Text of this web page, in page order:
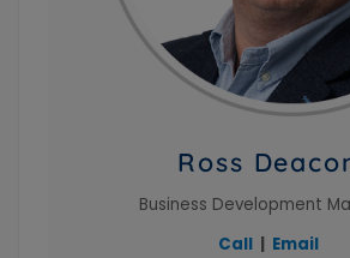
Ross
Business Development
Call | Email